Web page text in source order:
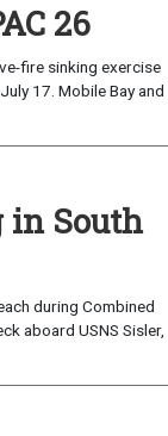
26
fire sinking exercise
17. Mobile Bay and
in South
during Combined
aboard USNS Sisler,